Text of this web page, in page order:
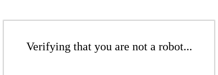
Verifying that you are not a robot...